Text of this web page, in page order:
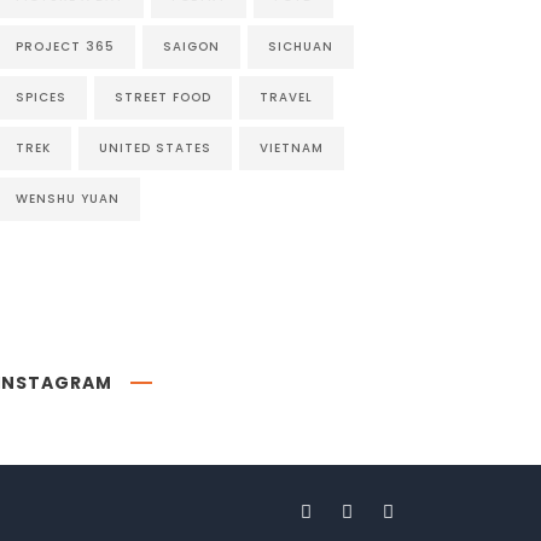
PROJECT 365 SAIGON SICHUAN
SPICES STREET FOOD TRAVEL
TREK UNITED STATES VIETNAM
WENSHU YUAN